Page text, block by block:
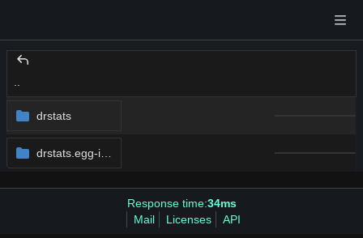
drstats
drstats.egg-info
Response time:34ms
Mail
Licenses API